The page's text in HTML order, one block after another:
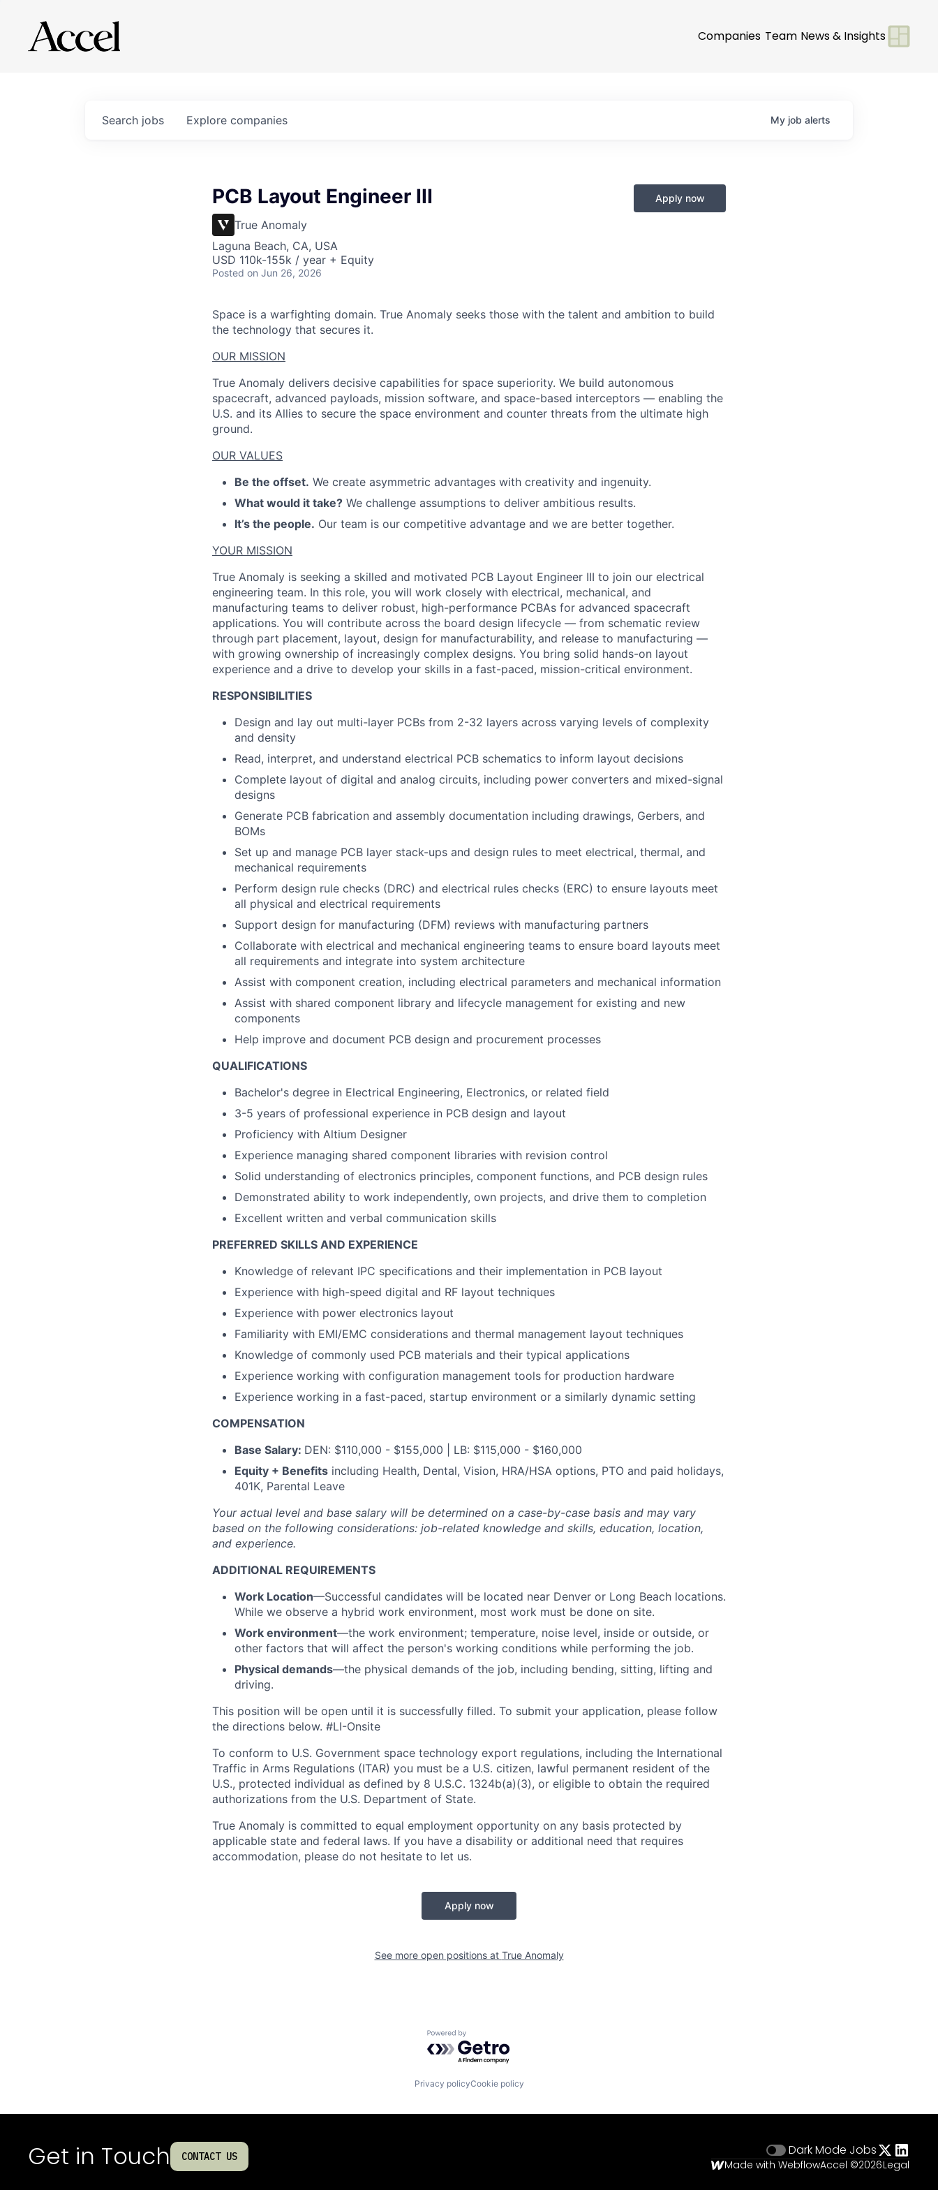
Companies Team News & Insights
Search jobs Explore companies My job alerts
PCB Layout Engineer III
True Anomaly
Laguna Beach, CA, USA
USD 110k-155k / year + Equity
Posted on Jun 26, 2026
Apply now
Space is a warfighting domain. True Anomaly seeks those with the talent and ambition to build
the technology that secures it.
OUR MISSION
True Anomaly delivers decisive capabilities for space superiority. We build autonomous
spacecraft, advanced payloads, mission software, and space-based interceptors — enabling the
U.S. and its Allies to secure the space environment and counter threats from the ultimate high
ground.
OUR VALUES
Be the offset. We create asymmetric advantages with creativity and ingenuity.
What would it take? We challenge assumptions to deliver ambitious results.
It’s the people. Our team is our competitive advantage and we are better together.
YOUR MISSION
True Anomaly is seeking a skilled and motivated PCB Layout Engineer III to join our electrical
engineering team. In this role, you will work closely with electrical, mechanical, and
manufacturing teams to deliver robust, high-performance PCBAs for advanced spacecraft
applications. You will contribute across the board design lifecycle — from schematic review
through part placement, layout, design for manufacturability, and release to manufacturing —
with growing ownership of increasingly complex designs. You bring solid hands-on layout
experience and a drive to develop your skills in a fast-paced, mission-critical environment.
RESPONSIBILITIES
Design and lay out multi-layer PCBs from 2-32 layers across varying levels of complexity
and density
Read, interpret, and understand electrical PCB schematics to inform layout decisions
Complete layout of digital and analog circuits, including power converters and mixed-signal
designs
Generate PCB fabrication and assembly documentation including drawings, Gerbers, and
BOMs
Set up and manage PCB layer stack-ups and design rules to meet electrical, thermal, and
mechanical requirements
Perform design rule checks (DRC) and electrical rules checks (ERC) to ensure layouts meet
all physical and electrical requirements
Support design for manufacturing (DFM) reviews with manufacturing partners
Collaborate with electrical and mechanical engineering teams to ensure board layouts meet
all requirements and integrate into system architecture
Assist with component creation, including electrical parameters and mechanical information
Assist with shared component library and lifecycle management for existing and new
components
Help improve and document PCB design and procurement processes
QUALIFICATIONS
Bachelor's degree in Electrical Engineering, Electronics, or related field
3-5 years of professional experience in PCB design and layout
Proficiency with Altium Designer
Experience managing shared component libraries with revision control
Solid understanding of electronics principles, component functions, and PCB design rules
Demonstrated ability to work independently, own projects, and drive them to completion
Excellent written and verbal communication skills
PREFERRED SKILLS AND EXPERIENCE
Knowledge of relevant IPC specifications and their implementation in PCB layout
Experience with high-speed digital and RF layout techniques
Experience with power electronics layout
Familiarity with EMI/EMC considerations and thermal management layout techniques
Knowledge of commonly used PCB materials and their typical applications
Experience working with configuration management tools for production hardware
Experience working in a fast-paced, startup environment or a similarly dynamic setting
COMPENSATION
Base Salary: DEN: $110,000 - $155,000 | LB: $115,000 - $160,000
Equity + Benefits including Health, Dental, Vision, HRA/HSA options, PTO and paid holidays,
401K, Parental Leave
Your actual level and base salary will be determined on a case-by-case basis and may vary
based on the following considerations: job-related knowledge and skills, education, location,
and experience.
ADDITIONAL REQUIREMENTS
Work Location—Successful candidates will be located near Denver or Long Beach locations.
While we observe a hybrid work environment, most work must be done on site.
Work environment—the work environment; temperature, noise level, inside or outside, or
other factors that will affect the person's working conditions while performing the job.
Physical demands—the physical demands of the job, including bending, sitting, lifting and
driving.
This position will be open until it is successfully filled. To submit your application, please follow
the directions below. #LI-Onsite
To conform to U.S. Government space technology export regulations, including the International
Traffic in Arms Regulations (ITAR) you must be a U.S. citizen, lawful permanent resident of the
U.S., protected individual as defined by 8 U.S.C. 1324b(a)(3), or eligible to obtain the required
authorizations from the U.S. Department of State.
True Anomaly is committed to equal employment opportunity on any basis protected by
applicable state and federal laws. If you have a disability or additional need that requires
accommodation, please do not hesitate to let us.
Apply now
See more open positions at True Anomaly
Powered by Getro.com
Privacy policyCookie policy
Get in Touch CONTACT US Dark Mode Jobs
Made with WebflowAccel ©2026Legal